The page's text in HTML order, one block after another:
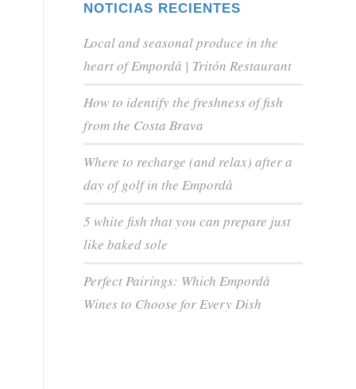
NOTICIAS RECIENTES
Local and seasonal produce in the
heart of Empordà | Tritón Restaurant
How to identify the freshness of fish
from the Costa Brava
Where to recharge (and relax) after a
day of golf in the Empordà
5 white fish that you can prepare just
like baked sole
Perfect Pairings: Which Empordà
Wines to Choose for Every Dish